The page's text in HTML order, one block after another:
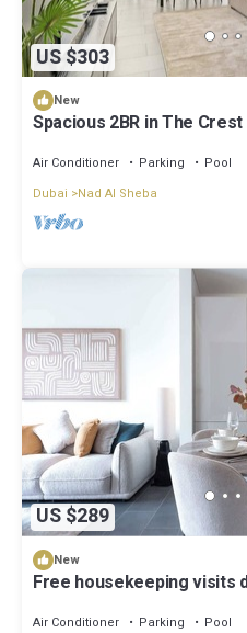
US $303
New
Spacious 2BR in The
Air Conditioner Parking
Pool
Dubai
Nad Al Sheba
US $289
New
Free housekeeping visits
Racecourse!
Air Conditioner Parking
Pool